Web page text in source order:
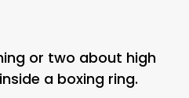
or two about high
a boxing ring.